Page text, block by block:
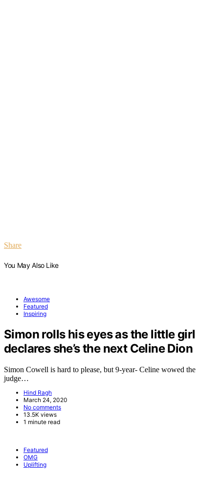
Share
You May Also Like
Awesome
Featured
Inspiring
Simon rolls his eyes as the little girl
declares she’s the next Celine Dion
Simon Cowell is hard to please, but 9-year- Celine wowed the
judge…
Hind Ragh
March 24, 2020
No comments
13.5K views
1 minute read
Featured
OMG
Uplifting